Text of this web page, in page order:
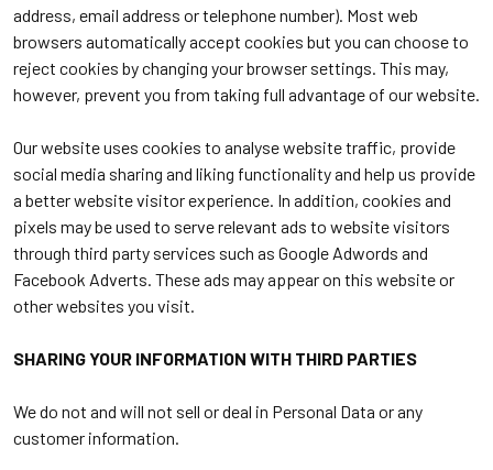
address, email address or telephone number). Most web
browsers automatically accept cookies but you can choose to
reject cookies by changing your browser settings. This may,
however, prevent you from taking full advantage of our website.
Our website uses cookies to analyse website traffic, provide
social media sharing and liking functionality and help us provide
a better website visitor experience. In addition, cookies and
pixels may be used to serve relevant ads to website visitors
through third party services such as Google Adwords and
Facebook Adverts. These ads may appear on this website or
other websites you visit.
SHARING YOUR INFORMATION WITH THIRD PARTIES
We do not and will not sell or deal in Personal Data or any
customer information.